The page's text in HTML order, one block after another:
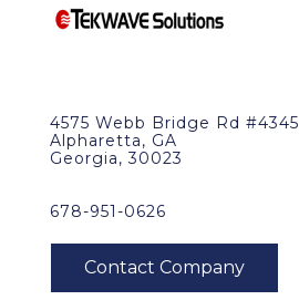
4575 Webb Bridge Rd #4345
Alpharetta, GA
Georgia, 30023
678-951-0626